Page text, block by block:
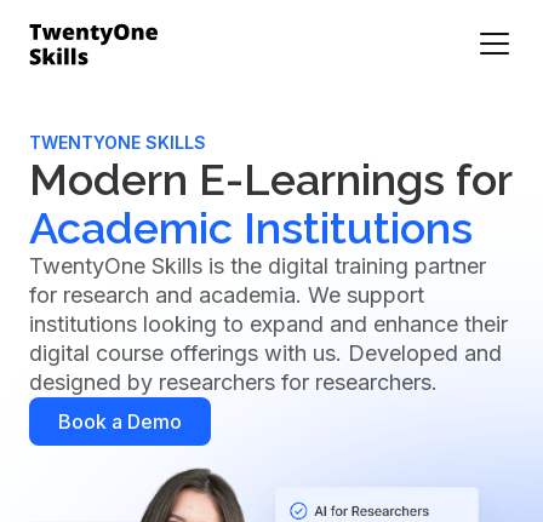
TWENTYONE SKILLS
Modern E-Learnings for
Academic Institutions
TwentyOne Skills is the digital training partner
for research and academia. We support
institutions looking to expand and enhance their
digital course offerings with us. Developed and
designed by researchers for researchers.
Book a Demo